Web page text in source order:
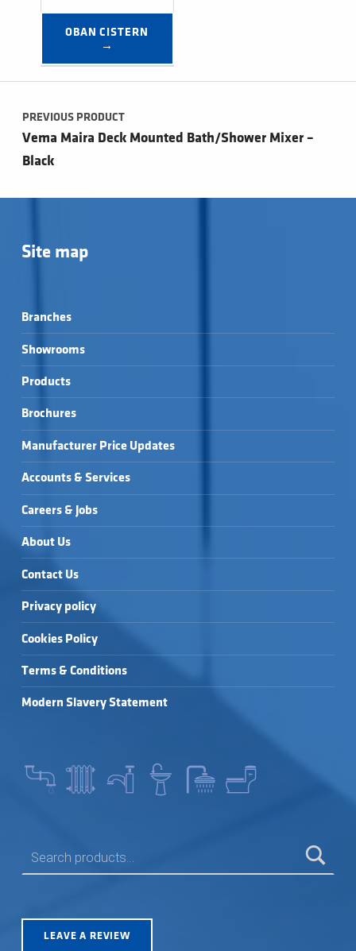
OBAN CISTERN
→
Post navigation
PREVIOUS PRODUCT
Vema Maira Deck Mounted Bath/Shower Mixer –
Black
Site map
Branches
Showrooms
Products
Brochures
Manufacturer Price Updates
Accounts & Services
Careers & Jobs
About Us
Contact Us
Privacy policy
Cookies Policy
Terms & Conditions
Modern Slavery Statement
LEAVE A REVIEW